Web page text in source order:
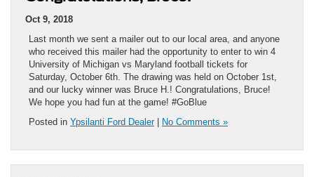
Oct 9, 2018
Last month we sent a mailer out to our local area, and anyone
who received this mailer had the opportunity to enter to win 4
University of Michigan vs Maryland football tickets for
Saturday, October 6th. The drawing was held on October 1st,
and our lucky winner was Bruce H.! Congratulations, Bruce!
We hope you had fun at the game! #GoBlue
Posted in Ypsilanti Ford Dealer| No Comments »